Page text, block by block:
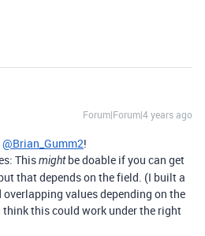
Forum|Forum|4 years ago
@Brian_Gumm2!
Thismightbe doable if you can get
that depends on the field. (I built a
values depending on the
this could work under the right